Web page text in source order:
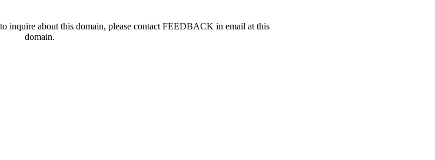
inquire about this domain, please contact FEEDBACK in email at this
domain.